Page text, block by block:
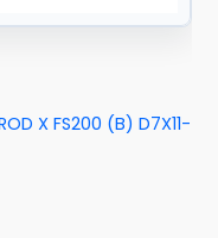
X FS200 (B) D7X11-